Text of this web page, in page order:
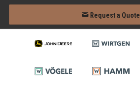
Request a Quote